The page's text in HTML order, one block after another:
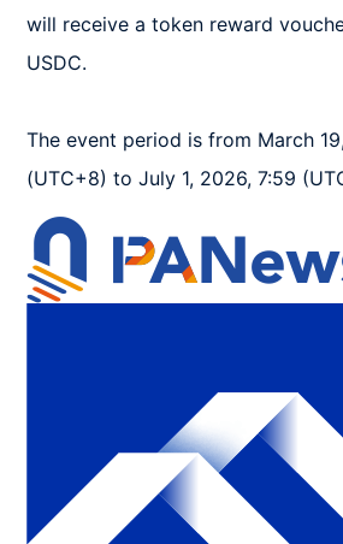
will receive a token reward
USDC.
The event period is from March
(UTC+8) to July 1, 2026, 7:59